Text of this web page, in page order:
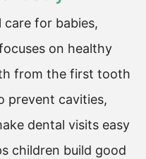
for babies,
on healthy
from the first tooth
prevent cavities,
dental visits easy
children build good